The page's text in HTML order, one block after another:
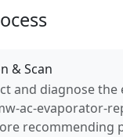
& Scan
and diagnose the
ac-evaporator-
recommending